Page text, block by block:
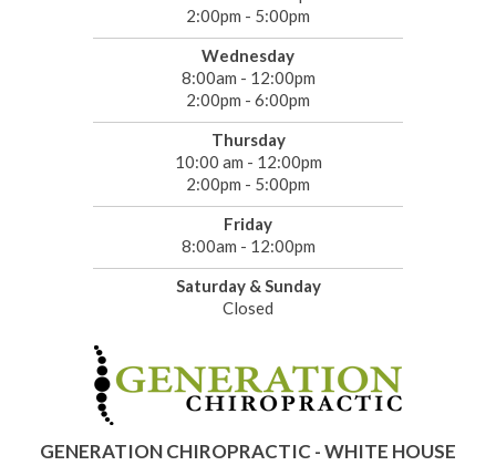
2:00pm - 5:00pm
Wednesday
8:00am - 12:00pm
2:00pm - 6:00pm
Thursday
10:00 am - 12:00pm
2:00pm - 5:00pm
Friday
8:00am - 12:00pm
Saturday & Sunday
Closed
GENERATION CHIROPRACTIC - WHITE HOUSE